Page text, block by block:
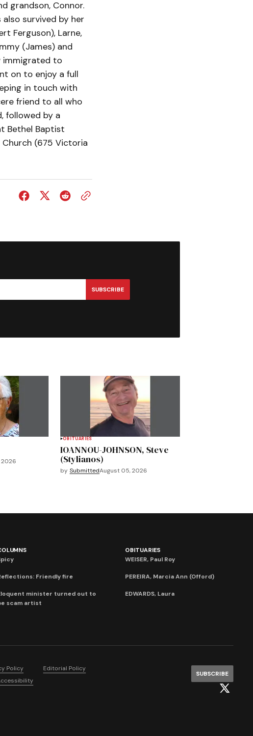
grandson, Connor.
survived by her
Ferguson), Larne,
(James) and
immigrated to
on to enjoy a full
in touch with
friend to all who
followed by a
Bethel Baptist
(675 Victoria
SUBSCRIBE
OBITUARIES
IOANNOU-JOHNSON, Steve
(Stylianos)
by SubmittedAugust 05, 2026
Friendly fire
minister turned out to
scam artist
OBITUARIES
WEISER, Paul Roy
PEREIRA, Marcia Ann (Offord)
EDWARDS, Laura
Policy
Editorial Policy
SUBSCRIBE